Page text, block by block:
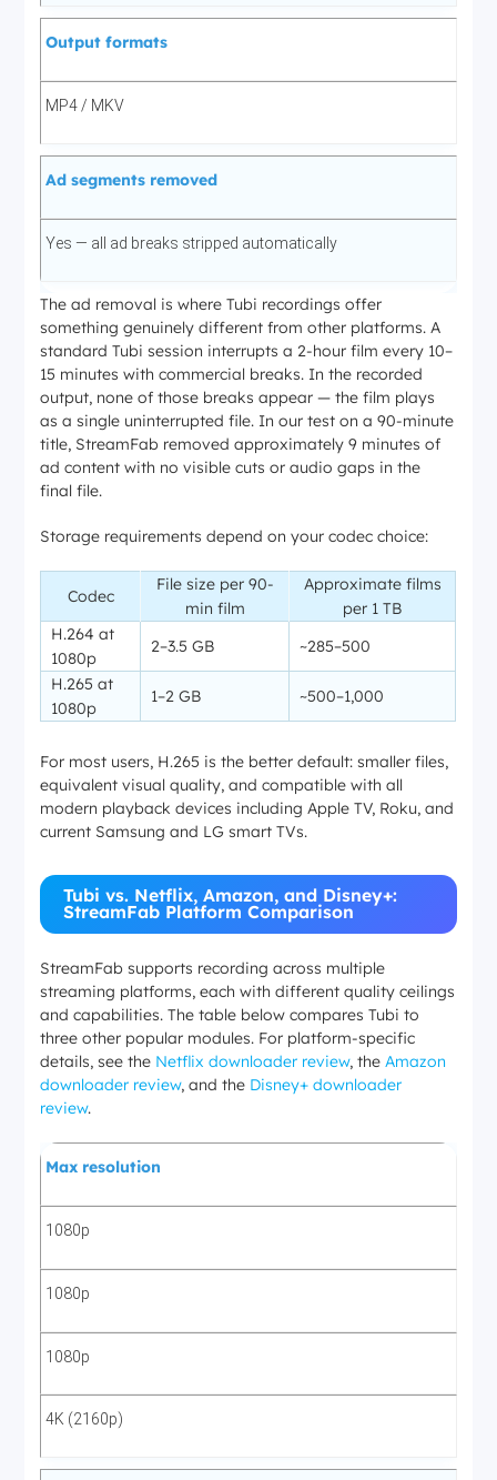
Output formats
MP4 / MKV
Ad segments removed
Yes — all ad breaks stripped automatically
The ad removal is where Tubi recordings offer
something genuinely different from other platforms. A
standard Tubi session interrupts a 2-hour film every 10–
15 minutes with commercial breaks. In the recorded
output, none of those breaks appear — the film plays
as a single uninterrupted file. In our test on a 90-minute
title, StreamFab removed approximately 9 minutes of
ad content with no visible cuts or audio gaps in the
final file.
Storage requirements depend on your codec choice:
Codec
File size per 90-
min film
Approximate films
per 1 TB
H.264 at
1080p
2–3.5 GB
~285–500
H.265 at
1080p
1–2 GB ~500–1,000
For most users, H.265 is the better default: smaller files,
equivalent visual quality, and compatible with all
modern playback devices including Apple TV, Roku, and
current Samsung and LG smart TVs.
Tubi vs. Netflix, Amazon, and Disney+:
StreamFab Platform Comparison
StreamFab supports recording across multiple
streaming platforms, each with different quality ceilings
and capabilities. The table below compares Tubi to
three other popular modules. For platform-specific
details, see the Netflix downloader review, theAmazon
downloader review, and the Disney+ downloader
review.
Max resolution
1080p
1080p
1080p
4K (2160p)